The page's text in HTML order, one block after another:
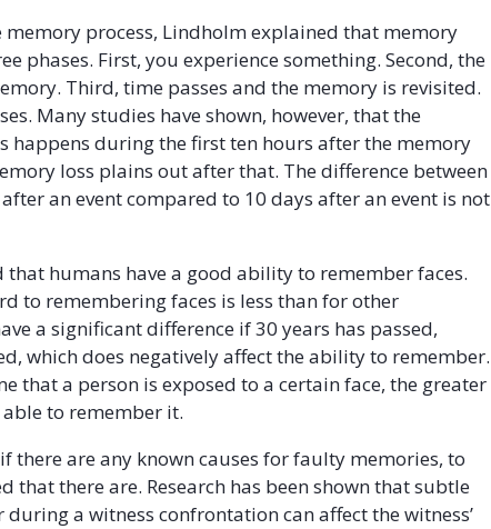
memory process, Lindholm explained that memory
phases. First, you experience something. Second, the
Third, time passes and the memory is revisited.
Many studies have shown, however, that the
happens during the first ten hours after the memory
loss plains out after that. The difference between
an event compared to 10 days after an event is not
humans have a good ability to remember faces.
to remembering faces is less than for other
a significant difference if 30 years has passed,
which does negatively affect the ability to remember.
that a person is exposed to a certain face, the greater
to remember it.
there are any known causes for faulty memories, to
that there are. Research has been shown that subtle
a witness confrontation can affect the witness’